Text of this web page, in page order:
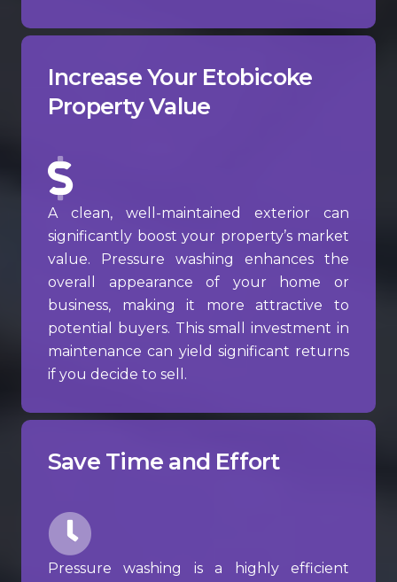
Increase Your Etobicoke
Property Value
A clean, well-maintained exterior can
significantly boost your property’s market
value. Pressure washing enhances the
overall appearance of your home or
business, making it more attractive to
potential buyers. This small investment in
maintenance can yield significant returns
if you decide to sell.
Save Time and Effort
Pressure washing is a highly efficient